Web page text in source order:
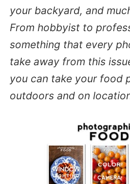
your backyard, and
From hobbyist to
something that every
take away from this
you can take your food
outdoors and on